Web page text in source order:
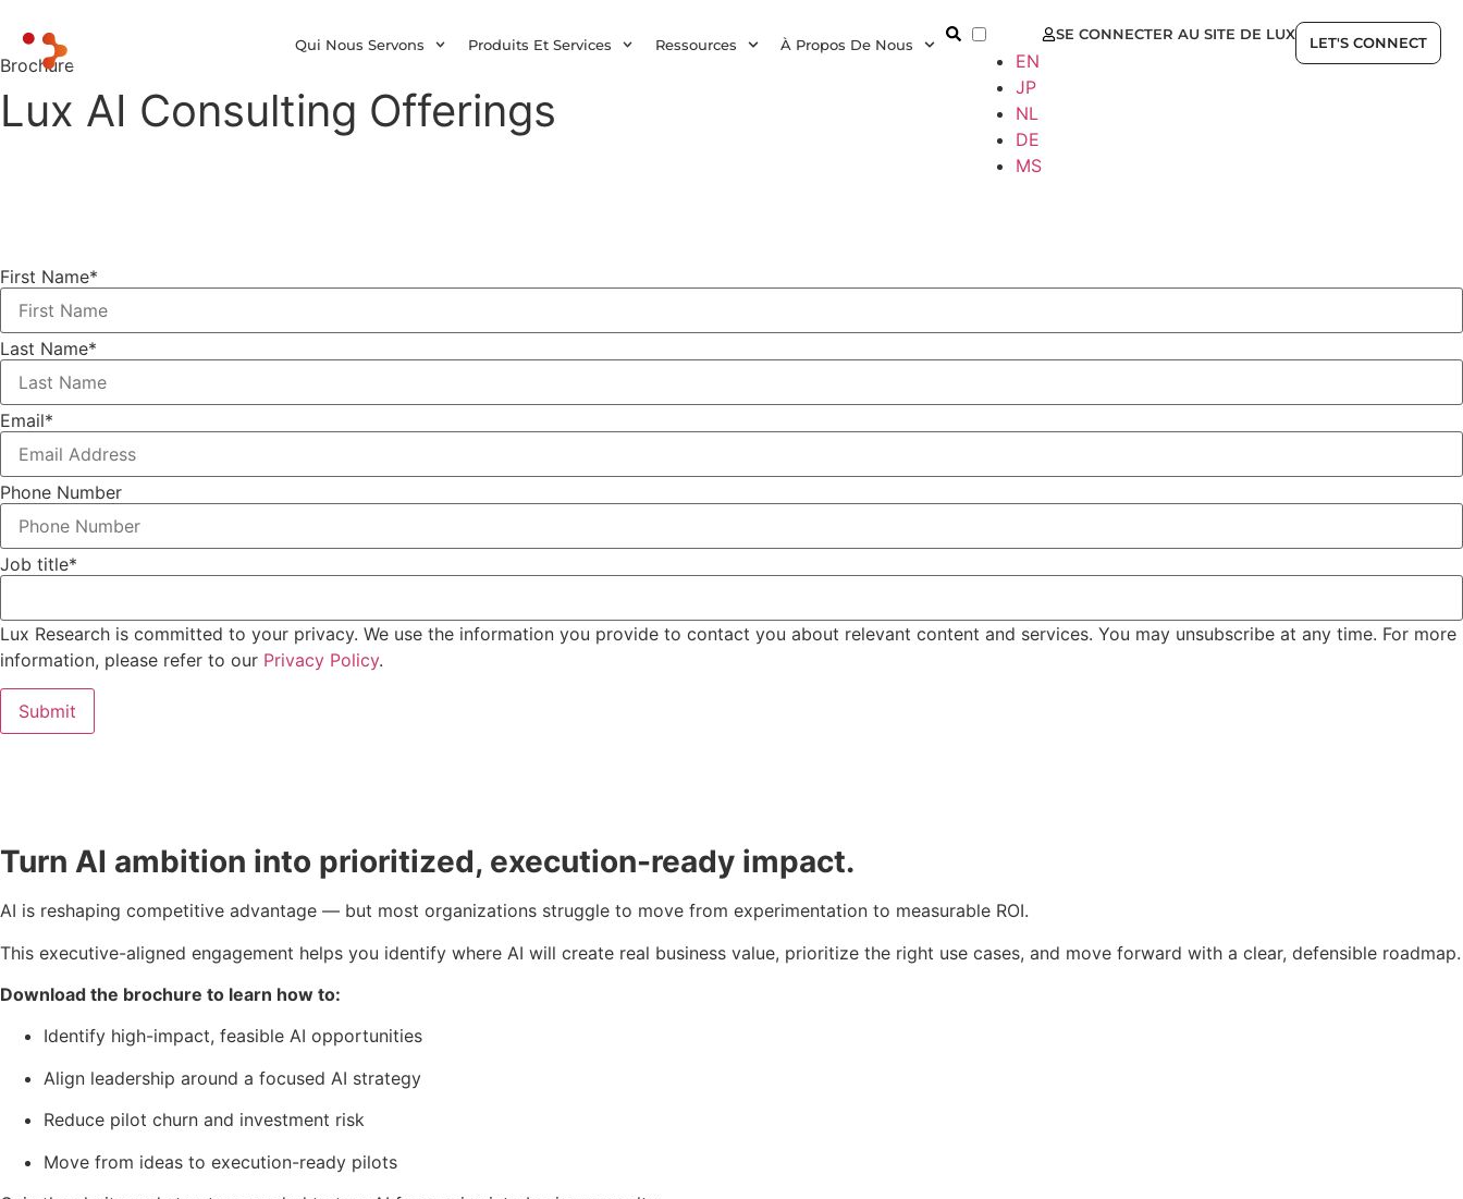
Qui Nous Servons Produits Et Services Ressources À Propos De Nous
FR
EN
JP
NL
DE
MS
SE CONNECTER AU SITE DE LUX
LET'S CONNECT
Brochure
Lux AI Consulting Offerings
First Name*
Last Name*
Email*
Phone Number
Job title*
Lux Research is committed to your privacy. We use the information you provide to contact you about relevant content and services. You may unsubscribe at any time. For more
information, please refer to our Privacy Policy.
Turn AI ambition into prioritized, execution-ready impact.
AI is reshaping competitive advantage — but most organizations struggle to move from experimentation to measurable ROI.
This executive-aligned engagement helps you identify where AI will create real business value, prioritize the right use cases, and move forward with a clear, defensible roadmap.
Download the brochure to learn how to:
Identify high-impact, feasible AI opportunities
Align leadership around a focused AI strategy
Reduce pilot churn and investment risk
Move from ideas to execution-ready pilots